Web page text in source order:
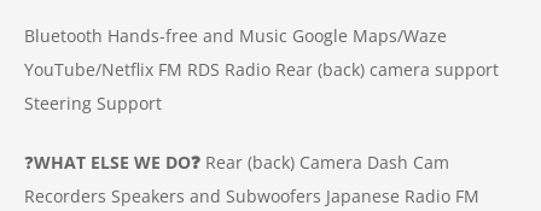
Bluetooth Hands-free and Music Google Maps/Waze
YouTube/Netflix FM RDS Radio Rear (back) camera support
Steering Support
❓WHAT ELSE WE DO❓ Rear (back) Camera Dash Cam
Recorders Speakers and Subwoofers Japanese Radio FM